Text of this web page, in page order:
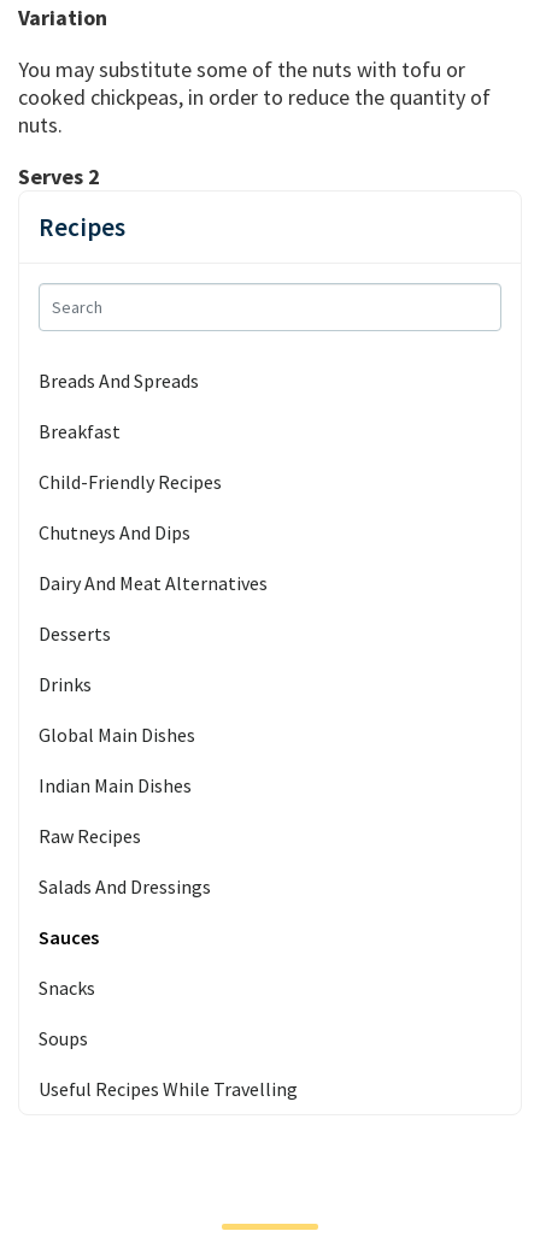
Recipes
Breads And Spreads
Breakfast
Child-Friendly Recipes
Chutneys And Dips
Dairy And Meat Alternatives
Desserts
Drinks
Global Main Dishes
Indian Main Dishes
Raw Recipes
Salads And Dressings
Sauces
Snacks
Soups
Useful Recipes While Travelling
Variation
You may substitute some of the nuts with tofu or
cooked chickpeas, in order to reduce the quantity of
nuts.
Serves 2